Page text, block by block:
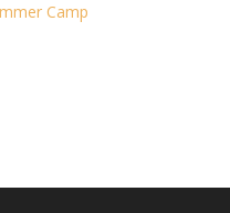
Camp